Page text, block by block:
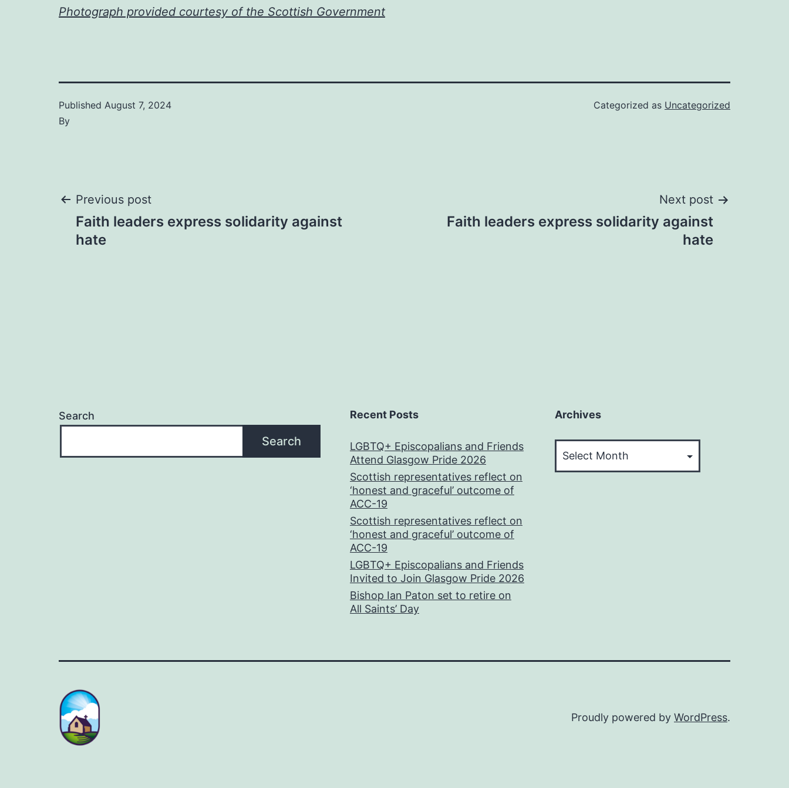
Photograph provided courtesy of the Scottish Government
Published August 7, 2024
By
Categorized as Uncategorized
Post
navigation
Previous post
Faith leaders express solidarity against
hate
Next post
Faith leaders express solidarity against
hate
Search
Search
Recent Posts
LGBTQ+ Episcopalians and Friends
Attend Glasgow Pride 2026
Scottish representatives reflect on
‘honest and graceful’ outcome of
ACC-19
Scottish representatives reflect on
‘honest and graceful’ outcome of
ACC-19
LGBTQ+ Episcopalians and Friends
Invited to Join Glasgow Pride 2026
Bishop Ian Paton set to retire on
All Saints’ Day
Archives
Proudly powered by WordPress.